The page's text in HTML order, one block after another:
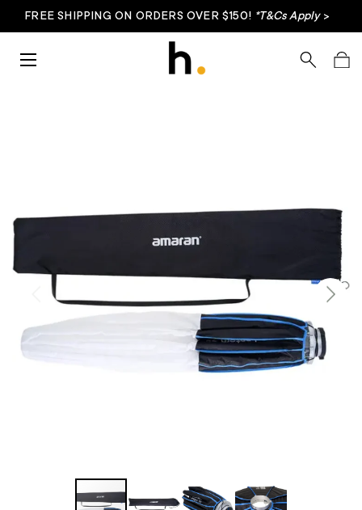
FREE SHIPPING ON ORDERS OVER $150! *T&Cs Apply>
SearchBag